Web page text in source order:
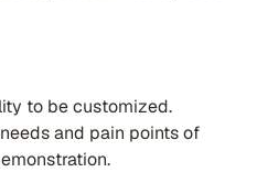
to be customized.
and pain points of